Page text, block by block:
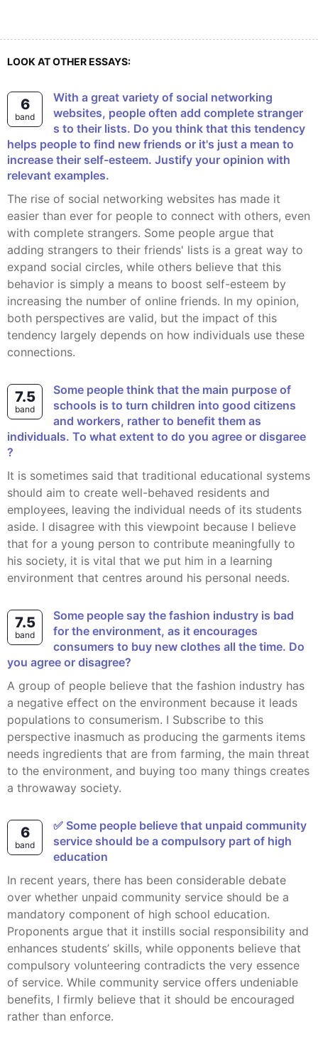
LOOK AT OTHER ESSAYS:
6
band
With a great variety of social networking
websites, people often add complete stranger
s to their lists. Do you think that this tendency
helps people to find new friends or it's just a mean to
increase their self-esteem. Justify your opinion with
relevant examples.
The rise of social networking websites has made it
easier than ever for people to connect with others, even
with complete strangers. Some people argue that
adding strangers to their friends' lists is a great way to
expand social circles, while others believe that this
behavior is simply a means to boost self-esteem by
increasing the number of online friends. In my opinion,
both perspectives are valid, but the impact of this
tendency largely depends on how individuals use these
connections.
7.5
band
Some people think that the main purpose of
schools is to turn children into good citizens
and workers, rather to benefit them as
individuals. To what extent to do you agree or disgaree
?
It is sometimes said that traditional educational systems
should aim to create well-behaved residents and
employees, leaving the individual needs of its students
aside. I disagree with this viewpoint because I believe
that for a young person to contribute meaningfully to
his society, it is vital that we put him in a learning
environment that centres around his personal needs.
7.5
band
Some people say the fashion industry is bad
for the environment, as it encourages
consumers to buy new clothes all the time. Do
you agree or disagree?
A group of people believe that the fashion industry has
a negative effect on the environment because it leads
populations to consumerism. I Subscribe to this
perspective inasmuch as producing the garments items
needs ingredients that are from farming, the main threat
to the environment, and buying too many things creates
a throwaway society.
6
band
✅ Some people believe that unpaid community
service should be a compulsory part of high
education
In recent years, there has been considerable debate
over whether unpaid community service should be a
mandatory component of high school education.
Proponents argue that it instills social responsibility and
enhances students’ skills, while opponents believe that
compulsory volunteering contradicts the very essence
of service. While community service offers undeniable
benefits, I firmly believe that it should be encouraged
rather than enforce.